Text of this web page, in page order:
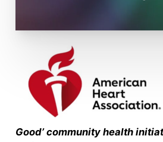
Good’ community health